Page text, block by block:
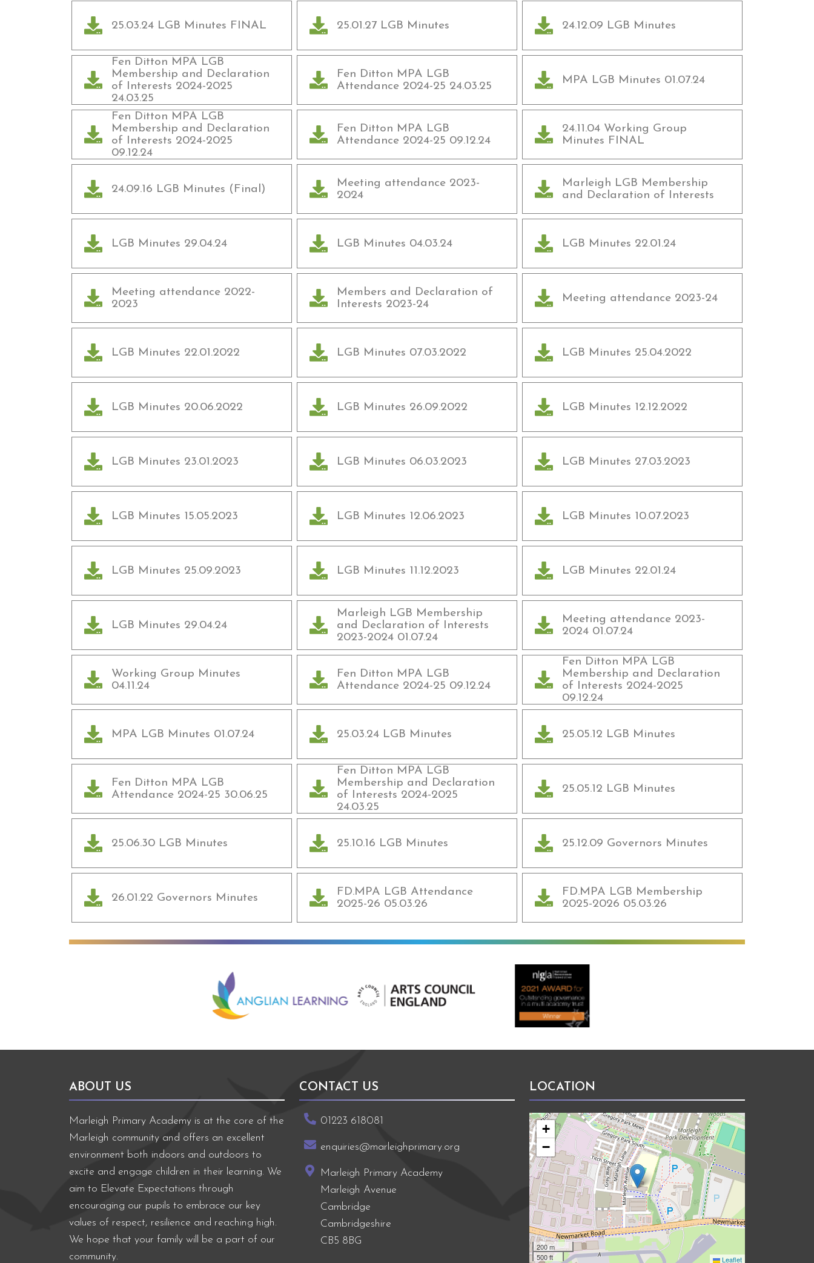
25.03.24 LGB Minutes FINAL 25.01.27 LGB Minutes 24.12.09 LGB Minutes
Fen Ditton MPA LGB
Membership and Declaration
of Interests 2024-2025
24.03.25
Fen Ditton MPA LGB
Attendance 2024-25 24.03.25
MPA LGB Minutes 01.07.24
Fen Ditton MPA LGB
Membership and Declaration
of Interests 2024-2025
09.12.24
Fen Ditton MPA LGB
Attendance 2024-25 09.12.24
24.11.04 Working Group
Minutes FINAL
24.09.16 LGB Minutes (Final)
Meeting attendance 2023-
2024
Marleigh LGB Membership
and Declaration of Interests
LGB Minutes 29.04.24 LGB Minutes 04.03.24 LGB Minutes 22.01.24
Meeting attendance 2022-
2023
Members and Declaration of
Interests 2023-24
Meeting attendance 2023-24
LGB Minutes 22.01.2022 LGB Minutes 07.03.2022 LGB Minutes 25.04.2022
LGB Minutes 20.06.2022 LGB Minutes 26.09.2022 LGB Minutes 12.12.2022
LGB Minutes 23.01.2023 LGB Minutes 06.03.2023 LGB Minutes 27.03.2023
LGB Minutes 15.05.2023 LGB Minutes 12.06.2023 LGB Minutes 10.07.2023
LGB Minutes 25.09.2023 LGB Minutes 11.12.2023 LGB Minutes 22.01.24
LGB Minutes 29.04.24
Marleigh LGB Membership
and Declaration of Interests
2023-2024 01.07.24
Meeting attendance 2023-
2024 01.07.24
Working Group Minutes
04.11.24
Fen Ditton MPA LGB
Attendance 2024-25 09.12.24
Fen Ditton MPA LGB
Membership and Declaration
of Interests 2024-2025
09.12.24
MPA LGB Minutes 01.07.24 25.03.24 LGB Minutes 25.05.12 LGB Minutes
Fen Ditton MPA LGB
Attendance 2024-25 30.06.25
Fen Ditton MPA LGB
Membership and Declaration
of Interests 2024-2025
24.03.25
25.05.12 LGB Minutes
25.06.30 LGB Minutes 25.10.16 LGB Minutes 25.12.09 Governors Minutes
26.01.22 Governors Minutes
FD.MPA LGB Attendance
2025-26 05.03.26
FD.MPA LGB Membership
2025-2026 05.03.26
ABOUT US
Marleigh Primary Academy is at the core of the
Marleigh community and offers an excellent
environment both indoors and outdoors to
excite and engage children in their learning. We
aim to Elevate Expectations through
encouraging our pupils to embrace our key
values of respect, resilience and reaching high.
We hope that your family will be a part of our
community.
CONTACT US
01223 618081
enquiries@marleighprimary.org
Marleigh Primary Academy
Marleigh Avenue
Cambridge
Cambridgeshire
CB5 8BG
LOCATION
+
−
200 m
500 ft
Leaflet